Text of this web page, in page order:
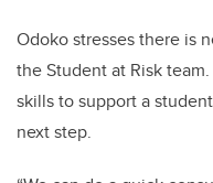
Odoko stresses there is
the Student at Risk
skills to support a
next step.